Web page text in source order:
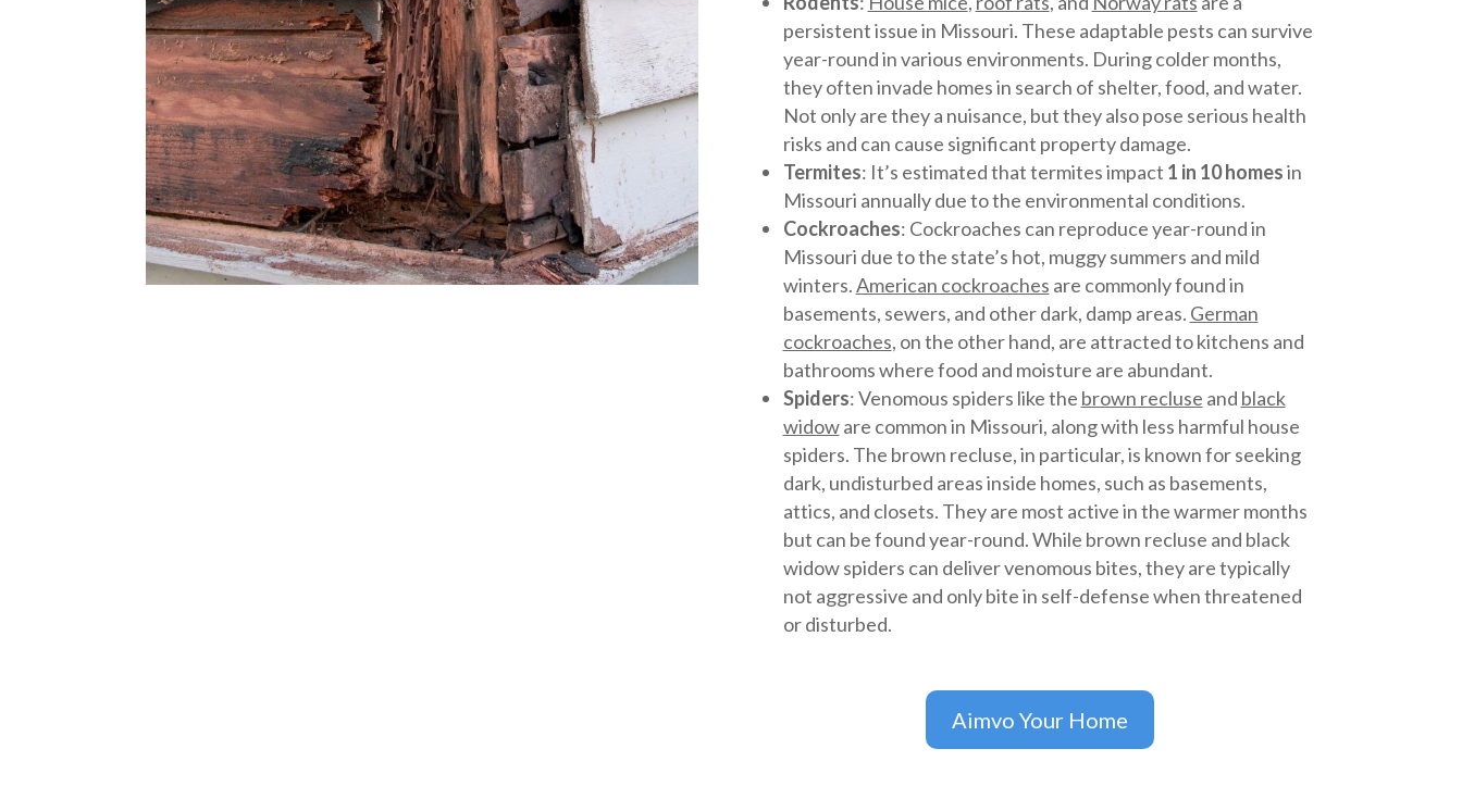
persistent issue in Missouri. These adaptable pests can survive
year-round in various environments. During colder months,
they often invade homes in search of shelter, food, and water.
Not only are they a nuisance, but they also pose serious health
risks and can cause significant property damage.
Termites: It’s estimated that termites impact 1 in 10 homesin
Missouri annually due to the environmental conditions.
Cockroaches: Cockroaches can reproduce year-round in
Missouri due to the state’s hot, muggy summers and mild
winters.American cockroaches are commonly found in
basements, sewers, and other dark, damp areas. German
cockroaches, on the other hand, are attracted to kitchens and
bathrooms where food and moisture are abundant.
Spiders: Venomous spiders like the brown recluse and black
widoware common in Missouri, along with less harmful house
spiders. The brown recluse, in particular, is known for seeking
dark, undisturbed areas inside homes, such as basements,
attics, and closets. They are most active in the warmer months
but can be found year-round. While brown recluse and black
widow spiders can deliver venomous bites, they are typically
not aggressive and only bite in self-defense when threatened
or disturbed.
Aimvo Your Home